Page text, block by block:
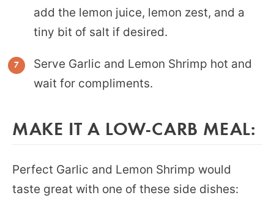
add the lemon juice, lemon zest, and a
tiny bit of salt if desired.
Serve Garlic and Lemon Shrimp hot and
wait for compliments.
MAKE IT A LOW-CARB MEAL:
Perfect Garlic and Lemon Shrimp would
taste great with one of these side dishes: